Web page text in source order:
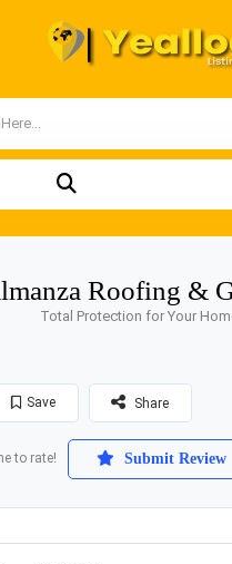
Roofing &
Total Protection for Your
Save Share
to rate! Submit Review